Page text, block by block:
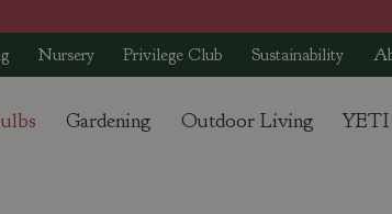
Nursery Privilege Club Sustainability
Gardening Outdoor Living YETI